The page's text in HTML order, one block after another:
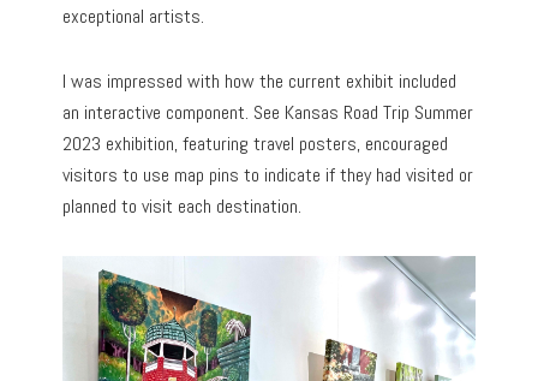
exceptional artists.
I was impressed with how the current exhibit included
an interactive component. See Kansas Road Trip Summer
2023 exhibition, featuring travel posters, encouraged
visitors to use map pins to indicate if they had visited or
planned to visit each destination.